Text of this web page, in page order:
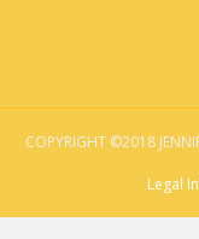
COPYRIGHT ©2018
Legal